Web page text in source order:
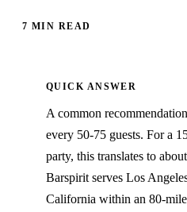
7 MIN READ
QUICK ANSWER
A common
every 50-75 guests. For a
party, this translates to
Barspirit serves Los
California within an 80-